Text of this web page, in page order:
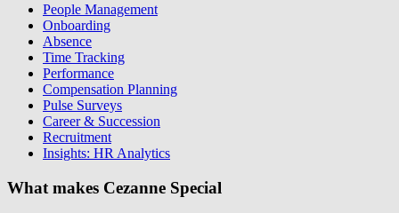
People Management
Onboarding
Absence
Time Tracking
Performance
Compensation Planning
Pulse Surveys
Career & Succession
Recruitment
Insights: HR Analytics
What makes Cezanne Special